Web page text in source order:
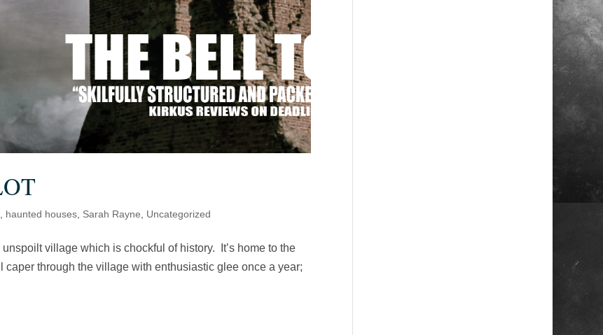
haunted houses Sarah Rayne Uncategorized
village which is chockful of history. It’s home to the
through the village with enthusiastic glee once a year;